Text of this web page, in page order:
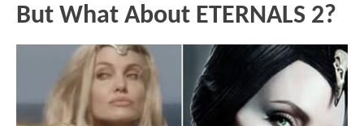
But What About ETERNALS 2?